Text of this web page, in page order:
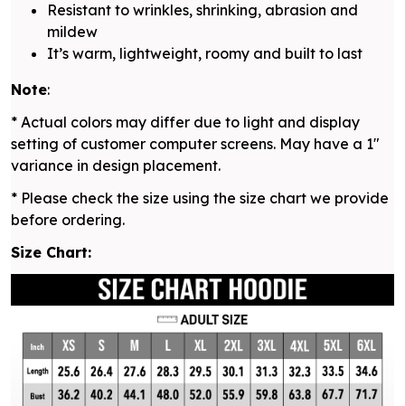
Resistant to wrinkles, shrinking, abrasion and
mildew
It’s warm, lightweight, roomy and built to last
Note:
* Actual colors may differ due to light and display
setting of customer computer screens. May have a 1"
variance in design placement.
* Please check the size using the size chart we provide
before ordering.
Size Chart: